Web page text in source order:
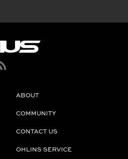
ABOUT
COMMUNITY
CONTACT US
OHLINS SERVICE